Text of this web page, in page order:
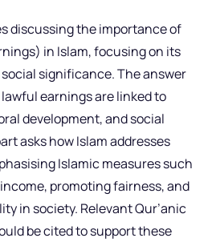
discussing the importance of
in Islam, focusing on its
significance. The answer
earnings are linked to
development, and social
asks how Islam addresses
Islamic measures such
promoting fairness, and
in society. Relevant Qur’anic
be cited to support these